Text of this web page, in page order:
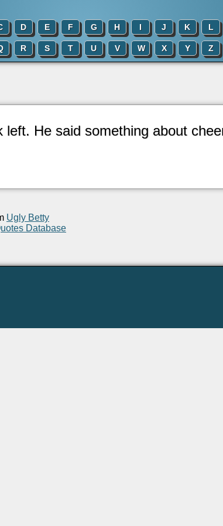
D E F G H I J K L
R S T U V W X Y Z
He said something about
Ugly Betty
Database